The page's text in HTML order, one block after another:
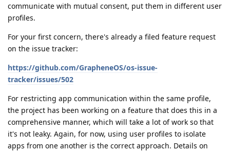
communicate with mutual consent, put them in different user
profiles.
For your first concern, there's already a filed feature request
on the issue tracker:
https://github.com/GrapheneOS/os-issue-
tracker/issues/502
For restricting app communication within the same profile,
the project has been working on a feature that does this in a
comprehensive manner, which will take a lot of work so that
it's not leaky. Again, for now, using user profiles to isolate
apps from one another is the correct approach. Details on